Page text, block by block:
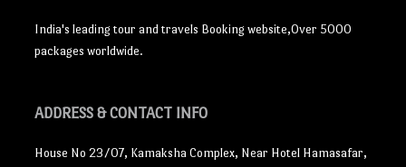
India's leading tour and travels Booking website,Over 5000
packages worldwide.
ADDRESS& CONTACT INFO
House No 23/07, Kamaksha Complex, Near Hotel Hamasafar,